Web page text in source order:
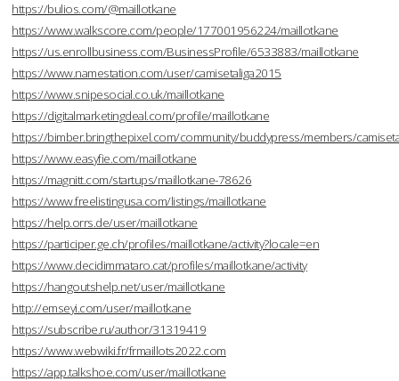
https://bulios.com/@maillotkane
https://www.walkscore.com/people/177001956224/maillotkane
https://us.enrollbusiness.com/BusinessProfile/6533883/maillotkane
https://www.namestation.com/user/camisetaliga2015
https://www.snipesocial.co.uk/maillotkane
https://digitalmarketingdeal.com/profile/maillotkane
https://bimber.bringthepixel.com/community/buddypress/members/
https://www.easyfie.com/maillotkane
https://magnitt.com/startups/maillotkane-78626
https://www.freelistingusa.com/listings/maillotkane
https://help.orrs.de/user/maillotkane
https://participer.ge.ch/profiles/maillotkane/activity?locale=en
https://www.decidimmataro.cat/profiles/maillotkane/activity
https://hangoutshelp.net/user/maillotkane
http://emseyi.com/user/maillotkane
https://subscribe.ru/author/31319419
https://www.webwiki.fr/frmaillots2022.com
https://app.talkshoe.com/user/maillotkane